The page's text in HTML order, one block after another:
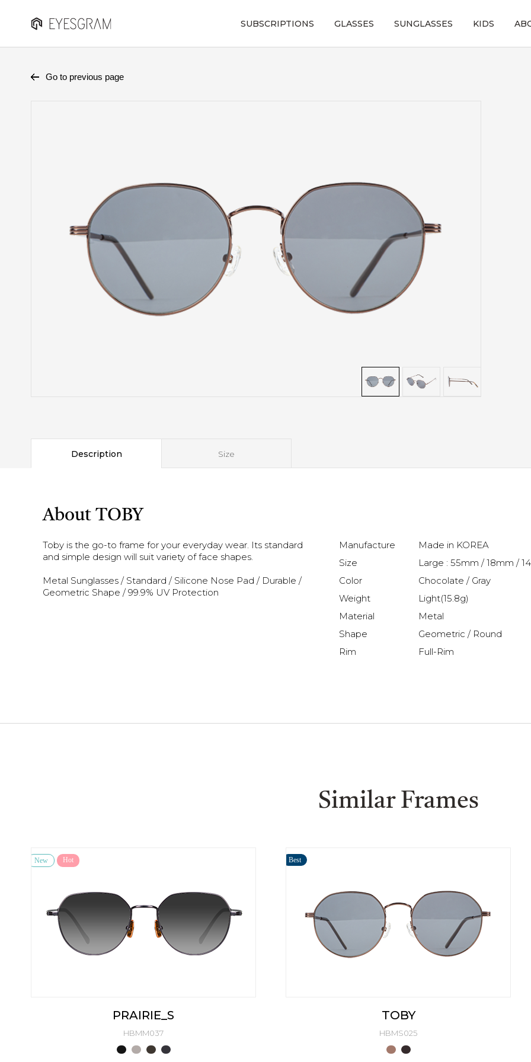
SUBSCRIPTIONS GLASSES SUNGLASSES KIDS
Go to previous page
Description Size
About TOBY
Toby is the go-to frame for your everyday wear. Its standard
and simple design will suit variety of face shapes.
Metal Sunglasses / Standard / Silicone Nose Pad / Durable /
Geometric Shape / 99.9% UV Protection
Manufacture
Made in KOREA
Size
Large : 55mm / 18mm /
Color
Chocolate / Gray
Weight
Light(15.8g)
Material
Metal
Shape
Geometric / Round
Rim
Full-Rim
Similar Frames
New Hot
PRAIRIE_S
HBMM037
Best
TOBY
HBMS025